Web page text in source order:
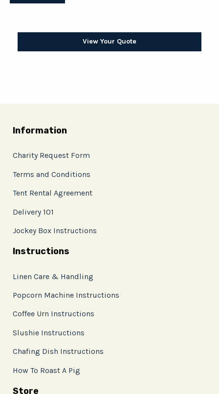
View Your Quote
Information
Charity Request Form
Terms and Conditions
Tent Rental Agreement
Delivery 101
Jockey Box Instructions
Instructions
Linen Care & Handling
Popcorn Machine Instructions
Coffee Urn Instructions
Slushie Instructions
Chafing Dish Instructions
How To Roast A Pig
Store